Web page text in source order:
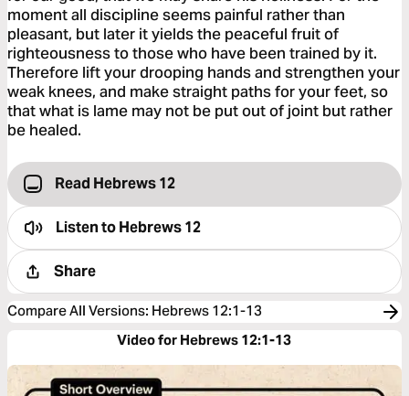
moment all discipline seems painful rather than
pleasant, but later it yields the peaceful fruit of
righteousness to those who have been trained by it.
Therefore lift your drooping hands and strengthen your
weak knees, and make straight paths for your feet, so
that what is lame may not be put out of joint but rather
be healed.
Read Hebrews 12
Listen toHebrews 12
Share
Compare All Versions: Hebrews 12:1-13
Video for Hebrews 12:1-13